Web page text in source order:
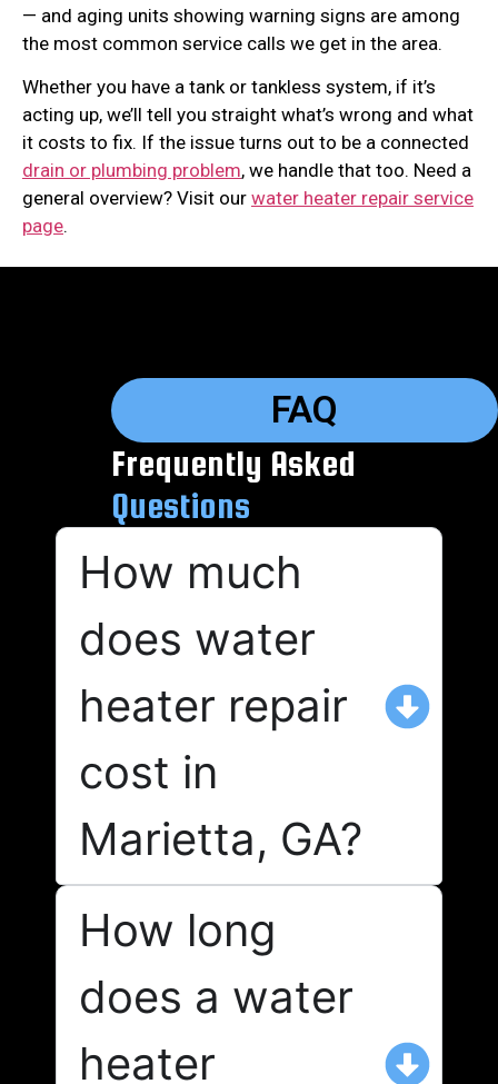
— and aging units showing warning signs are among
the most common service calls we get in the area.
Whether you have a tank or tankless system, if it’s
acting up, we’ll tell you straight what’s wrong and what
it costs to fix. If the issue turns out to be a connected
drain or plumbing problem, we handle that too. Need a
general overview? Visit our water heater repair service
page.
FAQ
Frequently Asked
Questions
How much
does water
heater repair
cost in
Marietta, GA?
How long
does a water
heater